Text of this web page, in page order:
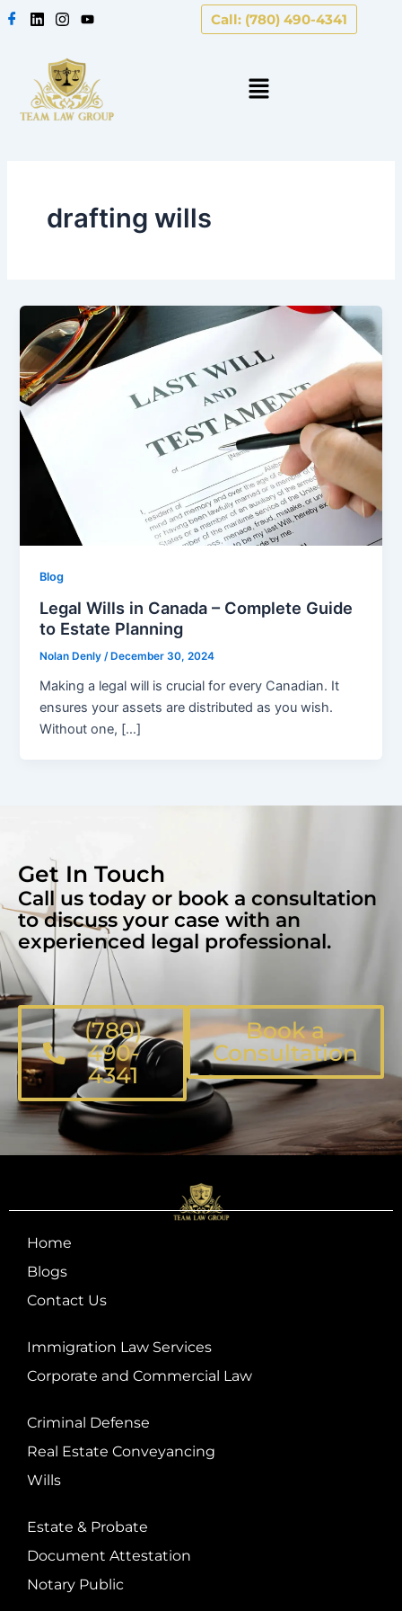
Skip
Call: (780) 490-4341
drafting wills
Blog
Legal Wills in Canada – Complete Guide
to Estate Planning
Nolan Denly/ December 30, 2024
Making a legal will is crucial for every Canadian. It
ensures your assets are distributed as you wish.
Without one, […]
Get In Touch
Call us today or book a consultation
to discuss your case with an
experienced legal professional.
(780)
490-
4341
Book a
Consultation
Home
Blogs
Contact Us
Immigration Law Services
Corporate and Commercial Law
Criminal Defense
Real Estate Conveyancing
Wills
Estate & Probate
Document Attestation
Notary Public